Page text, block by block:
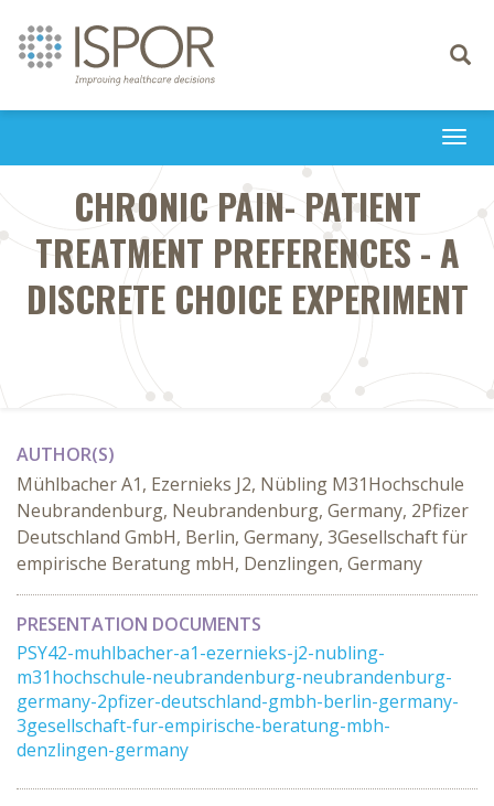
Toggle
CHRONIC PAIN- PATIENT
TREATMENT PREFERENCES - A
DISCRETE CHOICE EXPERIMENT
AUTHOR(S)
Mühlbacher A1, Ezernieks J2, Nübling M31Hochschule
Neubrandenburg, Neubrandenburg, Germany, 2Pfizer
Deutschland GmbH, Berlin, Germany, 3Gesellschaft für
empirische Beratung mbH, Denzlingen, Germany
PRESENTATION DOCUMENTS
PSY42-muhlbacher-a1-ezernieks-j2-nubling-
m31hochschule-neubrandenburg-neubrandenburg-
germany-2pfizer-deutschland-gmbh-berlin-germany-
3gesellschaft-fur-empirische-beratung-mbh-
denzlingen-germany